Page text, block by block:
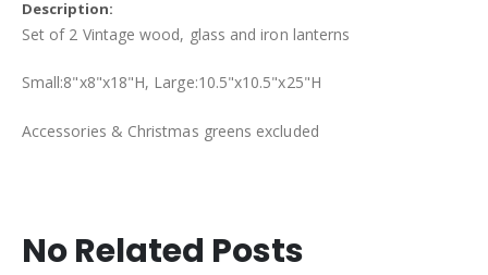
Set of 2 Vintage wood, glass and iron lanterns
Small:8"x8"x18"H, Large:10.5"x10.5"x25"H
Accessories & Christmas greens excluded
No Related Posts